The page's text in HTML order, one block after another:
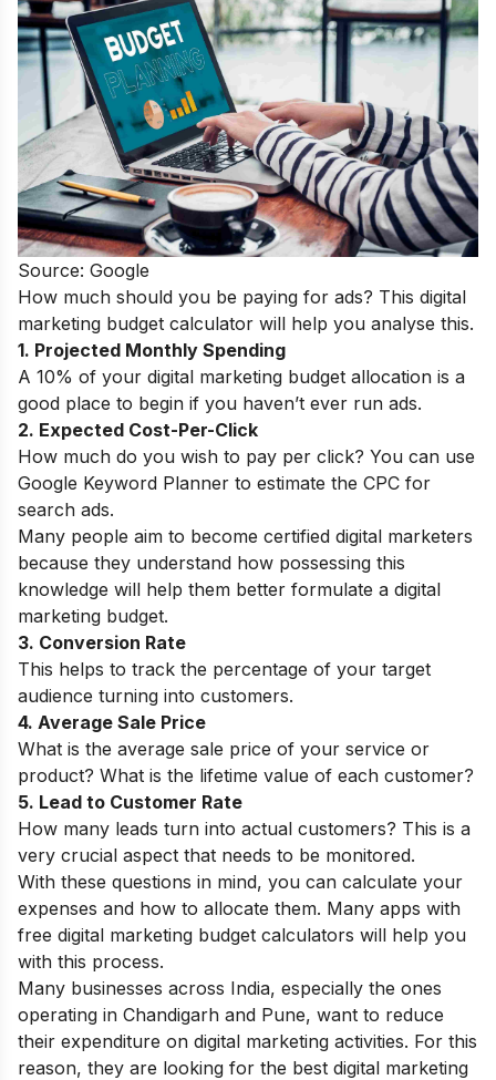
Source: Google
How much should you be paying for ads? This digital
marketing budget calculator will help you analyse this.
1. Projected Monthly Spending
A 10% of your digital marketing budget allocation is a
good place to begin if you haven’t ever run ads.
2. Expected Cost-Per-Click
How much do you wish to pay per click? You can use
Google Keyword Planner to estimate the CPC for
search ads.
Many people aim to become certified digital marketers
because they understand how possessing this
knowledge will help them better formulate a digital
marketing budget.
3. Conversion Rate
This helps to track the percentage of your target
audience turning into customers.
4. Average Sale Price
What is the average sale price of your service or
product? What is the lifetime value of each customer?
5. Lead to Customer Rate
How many leads turn into actual customers? This is a
very crucial aspect that needs to be monitored.
With these questions in mind, you can calculate your
expenses and how to allocate them. Many apps with
free digital marketing budget calculators will help you
with this process.
Many businesses across India, especially the ones
operating in Chandigarh and Pune, want to reduce
their expenditure on digital marketing activities. For this
reason, they are looking for the best digital marketing